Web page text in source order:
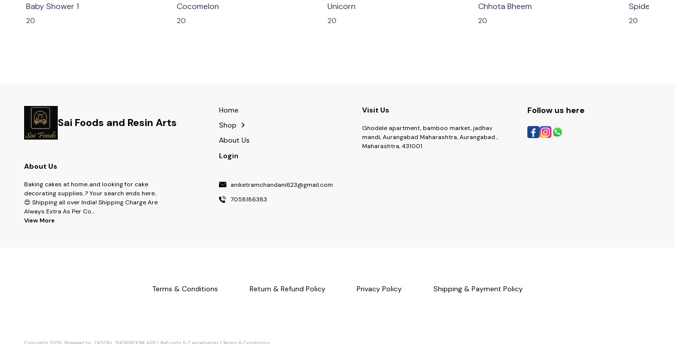
Baby Shower 1
20
Cocomelon
20
Unicorn
20
Chhota Bheem
20
Spider Man
20
Sai Foods and Resin Arts
About Us
Baking cakes at home..and looking for cake
decorating supplies..? Your search ends here..
😍 Shipping all over India! Shipping Charge Are
Always Extra As Per Co...
View More
Home
Shop
About Us
Login
aniketramchandani623@gmail.com
7058186383
Visit Us
Ghodele apartment, bamboo market, jadhav
mandi, Aurangabad Maharashtra, Aurangabad ,
Maharashtra, 431001
Follow us here
Terms & Conditions Return & Refund Policy Privacy Policy Shipping & Payment Policy